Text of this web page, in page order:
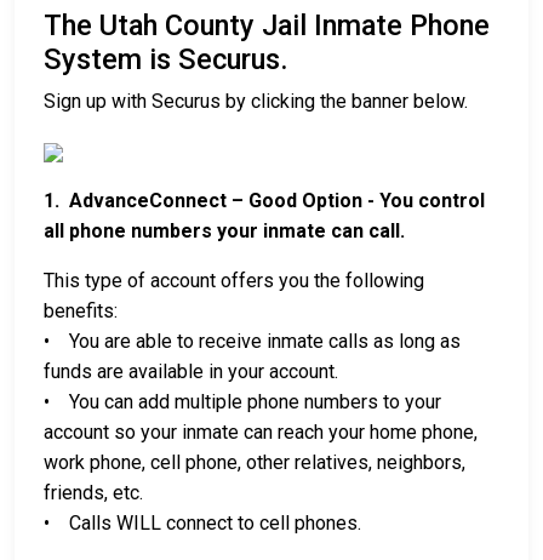
The Utah County Jail Inmate Phone
System is Securus.
Sign up with Securus by clicking the banner below.
1. AdvanceConnect – Good Option - You control
all phone numbers your inmate can call.
This type of account offers you the following
benefits:
• You are able to receive inmate calls as long as
funds are available in your account.
• You can add multiple phone numbers to your
account so your inmate can reach your home phone,
work phone, cell phone, other relatives, neighbors,
friends, etc.
• Calls WILL connect to cell phones.